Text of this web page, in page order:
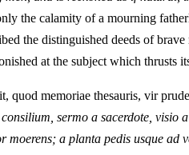
the calamity of a mourning
the distinguished deeds of
at the subject which
memoriae thesauris, vir
sermo a sacerdote, visio
moerens; a planta pedis usque ad